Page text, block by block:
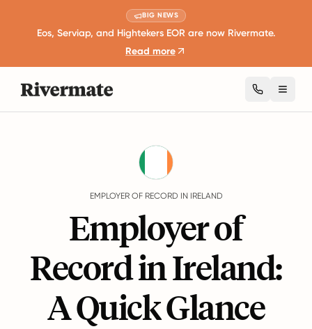
BIG NEWS
Eos, Serviap, and Hightekers EOR are now Rivermate.
Read more
EMPLOYER OF RECORD IN IRELAND
Employer of
Record in Ireland:
A Quick Glance